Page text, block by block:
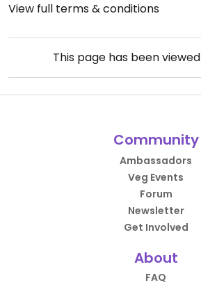
View full terms & conditions
This page has been viewed
Community
Ambassadors
Veg Events
Forum
Newsletter
Get Involved
About
FAQ